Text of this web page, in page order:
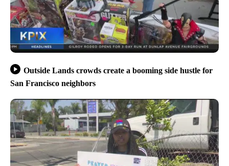
Outside Lands crowds create a booming side hustle for
San Francisco neighbors